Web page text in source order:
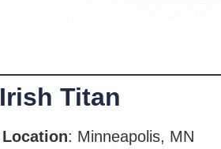
Irish Titan
Location: Minneapolis, MN